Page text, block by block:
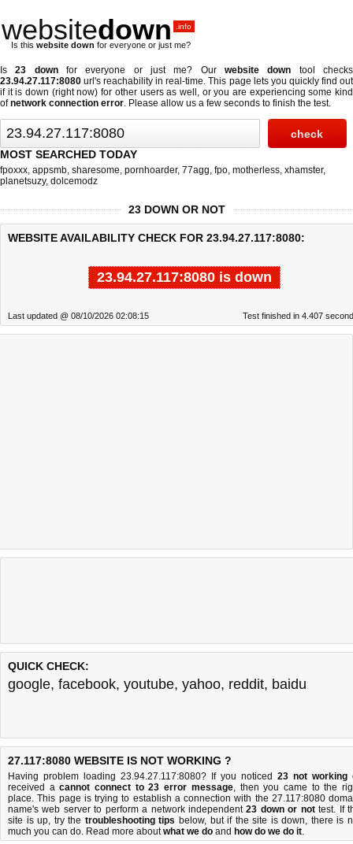
websitedown .info
Is this website down for everyone or just me?
Is23 downfor everyone or just me? Ourwebsite down tool checks
23.94.27.117:8080 url's reachability in real-time. This page lets you quickly find out
if it is down (right now) for other users as well, or you are experiencing some kind
ofnetwork connection error. Please allow us a few seconds to finish the test.
MOST SEARCHED TODAY
fpoxxx, appsmb, sharesome, pornhoarder, 77agg, fpo, motherless, xhamster,
planetsuzy, dolcemodz
23 DOWN OR NOT
WEBSITE AVAILABILITY CHECK FOR 23.94.27.117:8080:
23.94.27.117:8080 is down
Last updated @ 08/10/2026 02:08:15 Test finished in 4.407
QUICK CHECK:
google, facebook, youtube, yahoo, reddit, baidu
27.117:8080 WEBSITE IS NOT WORKING ?
Having problem loading 23.94.27.117:8080? If you noticed 23 not working
received acannot connect to 23 error message, then you came to the
place. This page is trying to establish a connection with the 27.117:8080
name's web server to perform a network independent23 down or nottest. If
site is up, try the troubleshooting tips below, but if the site is down, there is
much you can do. Read more aboutwhat we do and how do we do it.